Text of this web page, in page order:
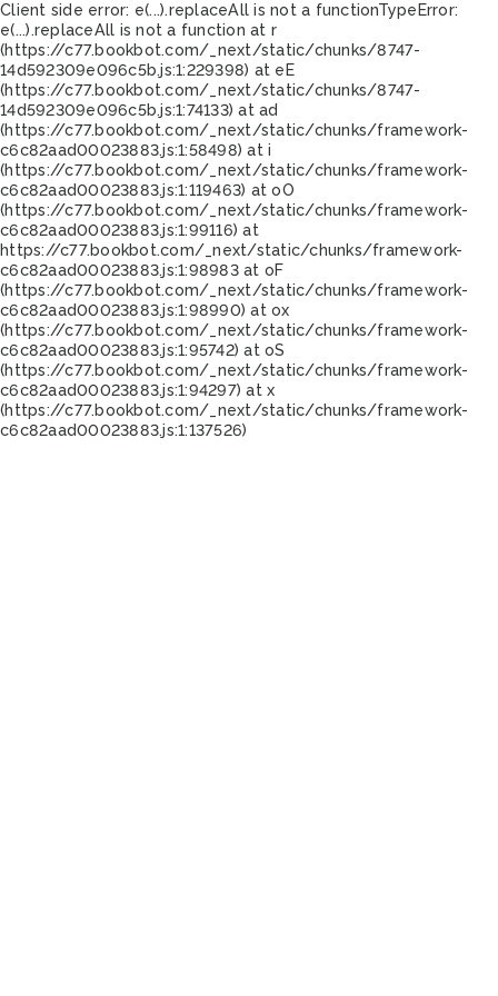
Client side error: e(...).replaceAll is not a functionTypeError:
e(...).replaceAll is not a function at r
(https://c77.bookbot.com/_next/static/chunks/8747-
14d592309e096c5b.js:1:229398) at eE
(https://c77.bookbot.com/_next/static/chunks/8747-
14d592309e096c5b.js:1:74133) at ad
(https://c77.bookbot.com/_next/static/chunks/framework-
c6c82aad00023883.js:1:58498) at i
(https://c77.bookbot.com/_next/static/chunks/framework-
c6c82aad00023883.js:1:119463) at oO
(https://c77.bookbot.com/_next/static/chunks/framework-
c6c82aad00023883.js:1:99116) at
https://c77.bookbot.com/_next/static/chunks/framework-
c6c82aad00023883.js:1:98983 at oF
(https://c77.bookbot.com/_next/static/chunks/framework-
c6c82aad00023883.js:1:98990) at ox
(https://c77.bookbot.com/_next/static/chunks/framework-
c6c82aad00023883.js:1:95742) at oS
(https://c77.bookbot.com/_next/static/chunks/framework-
c6c82aad00023883.js:1:94297) at x
(https://c77.bookbot.com/_next/static/chunks/framework-
c6c82aad00023883.js:1:137526)